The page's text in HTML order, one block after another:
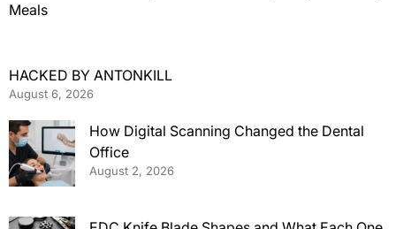
Meals
HACKED BY ANTONKILL
August 6, 2026
How Digital Scanning Changed the Dental
Office
August 2, 2026